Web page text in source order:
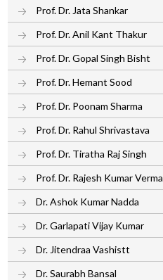
Prof. Dr. Jata Shankar
Prof. Dr. Anil Kant Thakur
Prof. Dr. Gopal Singh Bisht
Prof. Dr. Hemant Sood
Prof. Dr. Poonam Sharma
Prof. Dr. Rahul Shrivastava
Prof. Dr. Tiratha Raj Singh
Prof. Dr. Rajesh Kumar Verma
Dr. Ashok Kumar Nadda
Dr. Garlapati Vijay Kumar
Dr. Jitendraa Vashistt
Dr. Saurabh Bansal